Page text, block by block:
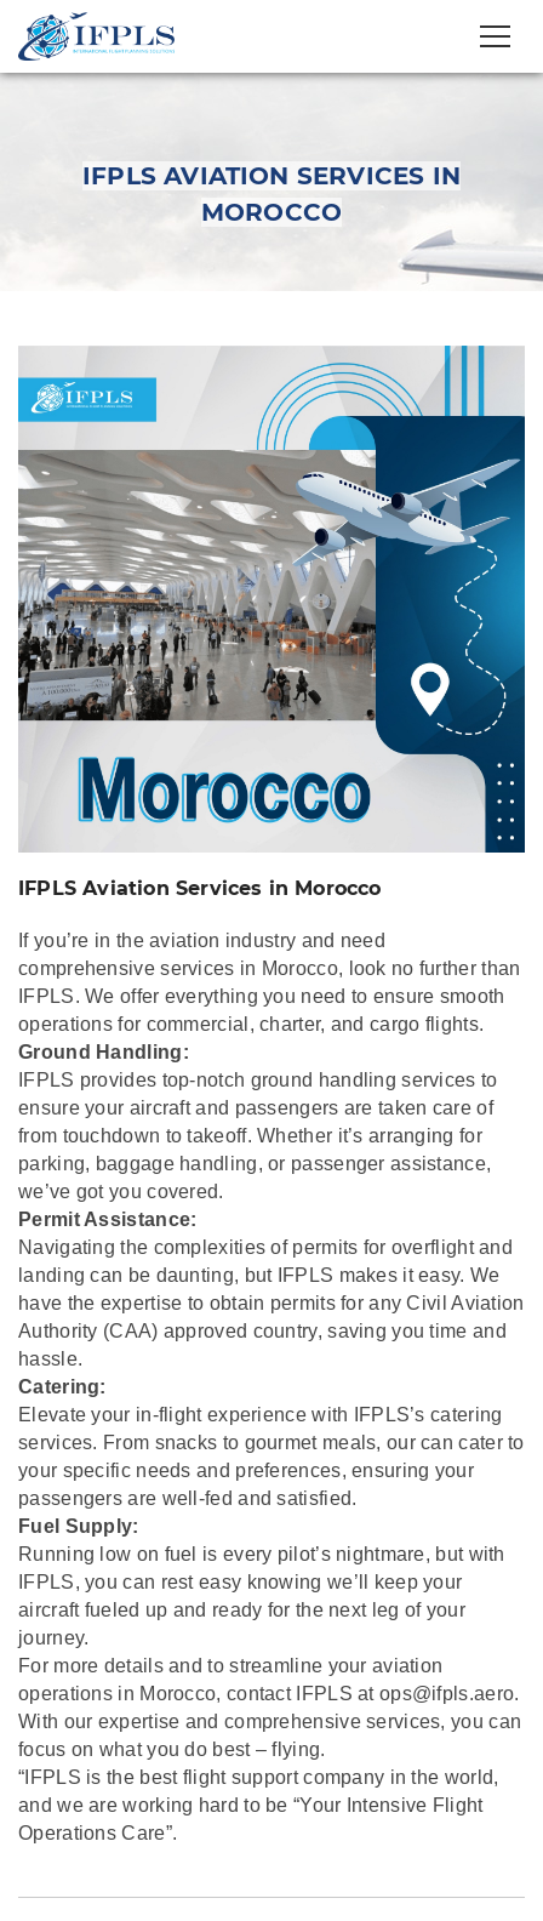
IFPLS AVIATION SERVICES IN
MOROCCO
IFPLS Aviation
Services in Morocco
IFPLS Aviation Services in Morocco
If you’re in the aviation industry and need
comprehensive services in Morocco, look no further than
IFPLS. We offer everything you need to ensure smooth
operations for commercial, charter, and cargo flights.
Ground Handling:
IFPLS provides top-notch ground handling services to
ensure your aircraft and passengers are taken care of
from touchdown to takeoff. Whether it’s arranging for
parking, baggage handling, or passenger assistance,
we’ve got you covered.
Permit Assistance:
Navigating the complexities of permits for overflight and
landing can be daunting, but IFPLS makes it easy. We
have the expertise to obtain permits for any Civil Aviation
Authority (CAA) approved country, saving you time and
hassle.
Catering:
Elevate your in-flight experience with IFPLS’s catering
services. From snacks to gourmet meals, our can cater to
your specific needs and preferences, ensuring your
passengers are well-fed and satisfied.
Fuel Supply:
Running low on fuel is every pilot’s nightmare, but with
IFPLS, you can rest easy knowing we’ll keep your
aircraft fueled up and ready for the next leg of your
journey.
For more details and to streamline your aviation
operations in Morocco, contact IFPLS at ops@ifpls.aero.
With our expertise and comprehensive services, you can
focus on what you do best – flying.
“IFPLS is the best flight support company in the world,
and we are working hard to be “Your Intensive Flight
Operations Care”.